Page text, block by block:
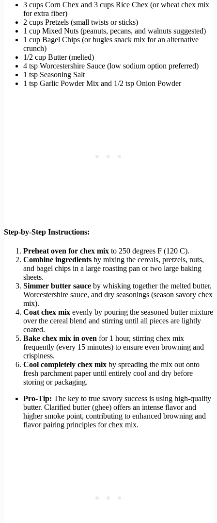
3 cups Corn Chex and 3 cups Rice Chex (or wheat chex mix
for extra fiber)
2 cups Pretzels (small twists or sticks)
1 cup Mixed Nuts (peanuts, pecans, and walnuts suggested)
1 cup Bagel Chips (or bugles snack mix for an alternative
crunch)
1/2 cup Butter (melted)
4 tsp Worcestershire Sauce (low sodium option preferred)
1 tsp Seasoning Salt
1 tsp Garlic Powder Mix and 1/2 tsp Onion Powder
Step-by-Step Instructions:
Preheat oven for chex mix to 250 degrees F (120 C).
Combine ingredients by mixing the cereals, pretzels, nuts,
and bagel chips in a large roasting pan or two large baking
sheets.
Simmer butter sauce by whisking together the melted butter,
Worcestershire sauce, and dry seasonings (season savory chex
mix).
Coat chex mix evenly by pouring the seasoned butter mixture
over the cereal blend and stirring until all pieces are lightly
coated.
Bake chex mix in oven for 1 hour, stirring chex mix
frequently (every 15 minutes) to ensure even browning and
crispiness.
Cool completely chex mix by spreading the mix out onto
fresh parchment paper until entirely cool and dry before
storing or packaging.
Pro-Tip: The key to true savory success is using high-quality
butter. Clarified butter (ghee) offers an intense flavor and
higher smoke point, contributing to enhanced browning and
flavor pairing principles for chex mix.